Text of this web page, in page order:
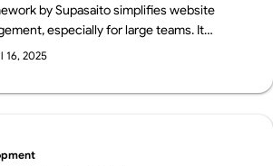
by Supasaito simplifies website
especially for large teams. It
like design bottlenecks,
structured variables, and clear
development.
16, 2025